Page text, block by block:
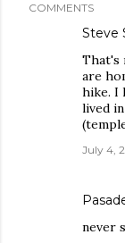
COMMENTS
Steve
That's
are
hike. I
lived
July 4,
never